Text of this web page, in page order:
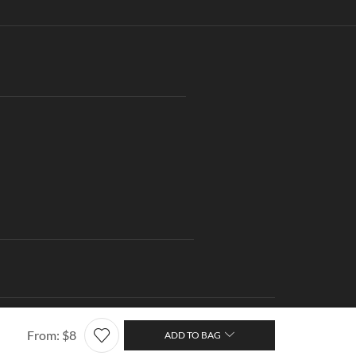
Contact us About Us
Wishlist
Terms of Use
From: $8 ADD TO BAG